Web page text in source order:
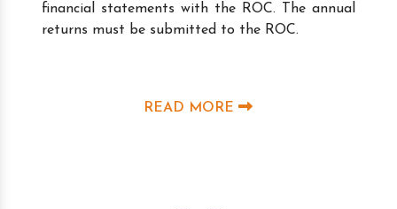
financial statements with the ROC. The annual
returns must be submitted to the ROC.
READ MORE